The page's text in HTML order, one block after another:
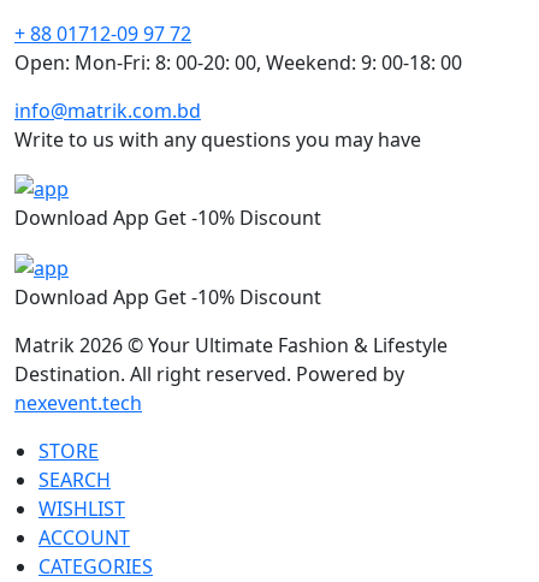
+ 88 01712-09 97 72
Open: Mon-Fri: 8: 00-20: 00, Weekend: 9: 00-18: 00
info@matrik.com.bd
Write to us with any questions you may have
Download App Get -10% Discount
Download App Get -10% Discount
Matrik 2026 © Your Ultimate Fashion & Lifestyle
Destination. All right reserved. Powered by
nexevent.tech
STORE
SEARCH
WISHLIST
ACCOUNT
CATEGORIES